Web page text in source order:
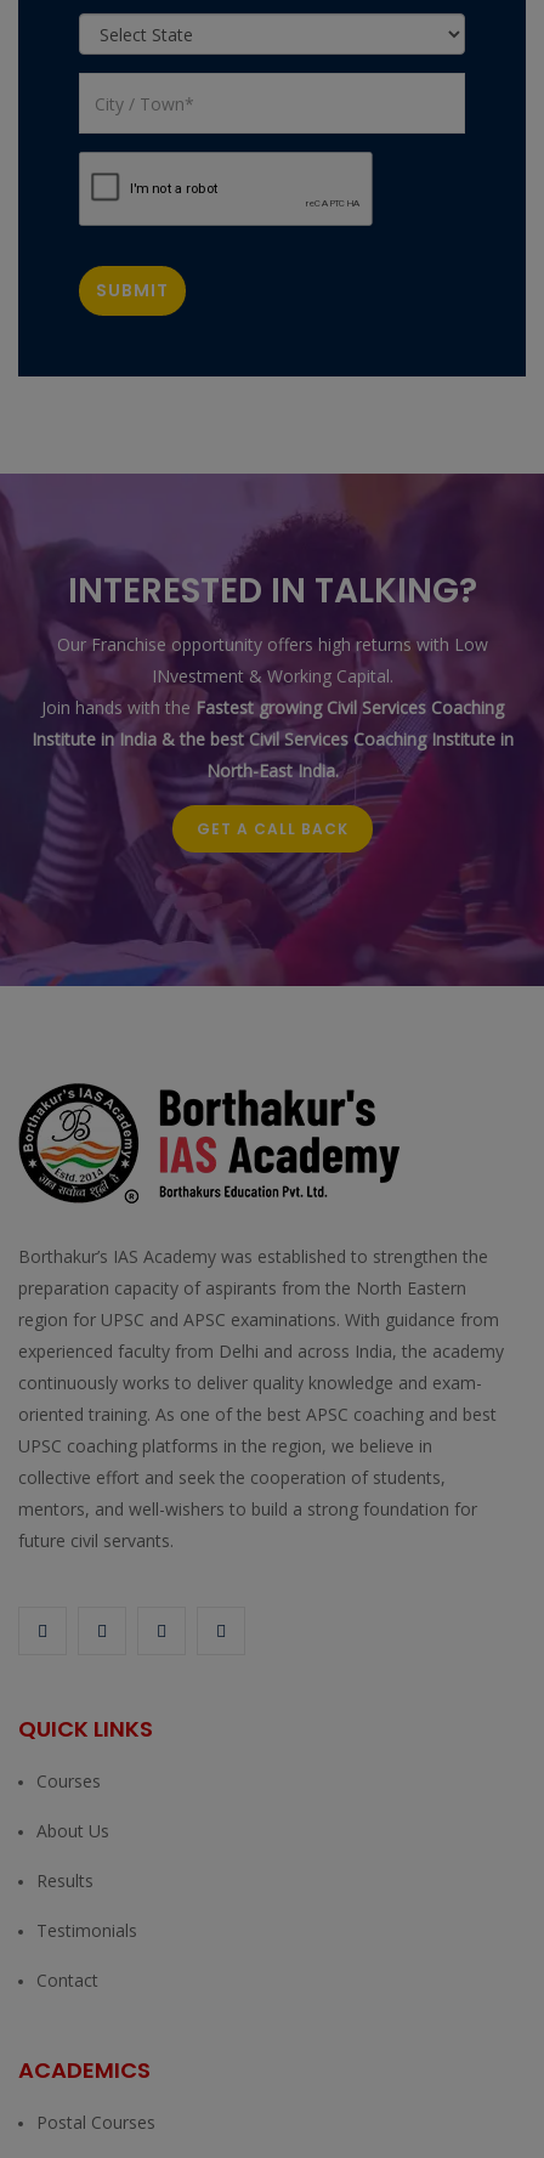
SUBMIT
INTERESTED IN TALKING?
Our Franchise opportunity offers high returns with Low
INvestment & Working Capital.
Join hands with the Fastest growing Civil Services Coaching
Institute in India & the best Civil Services Coaching Institute in
North-East India.
GET A CALL BACK
Borthakur’s IAS Academy was established to strengthen the
preparation capacity of aspirants from the North Eastern
region for UPSC and APSC examinations. With guidance from
experienced faculty from Delhi and across India, the academy
continuously works to deliver quality knowledge and exam-
oriented training. As one of the best APSC coaching and best
UPSC coaching platforms in the region, we believe in
collective effort and seek the cooperation of students,
mentors, and well-wishers to build a strong foundation for
future civil servants.
QUICK LINKS
Courses
About Us
Results
Testimonials
Contact
ACADEMICS
Postal Courses